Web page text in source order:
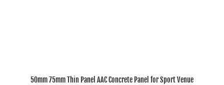
50mm 75mm Thin Panel AAC Concrete Panel for Sport Venue